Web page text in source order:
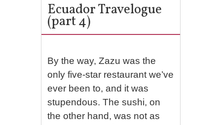
Ecuador Travelogue
(part 4)
By the way, Zazu was the
only five-star restaurant we’ve
ever been to, and it was
stupendous. The sushi, on
the other hand, was not as